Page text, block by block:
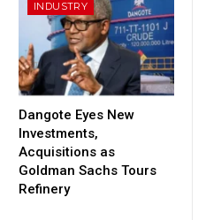
INDUSTRY
Dangote Eyes New
Investments,
Acquisitions as
Goldman Sachs Tours
Refinery